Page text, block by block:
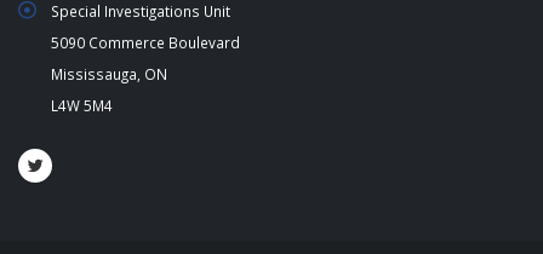
Special Investigations Unit
5090 Commerce Boulevard
Mississauga, ON
L4W 5M4